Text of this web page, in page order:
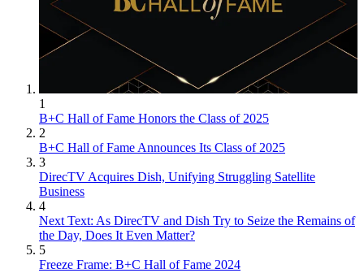
1
B+C Hall of Fame Honors the Class of 2025
2
B+C Hall of Fame Announces Its Class of 2025
3
DirecTV Acquires Dish, Unifying Struggling Satellite
Business
4
Next Text: As DirecTV and Dish Try to Seize the Remains of
the Day, Does It Even Matter?
5
Freeze Frame: B+C Hall of Fame 2024